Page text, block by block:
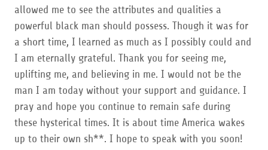
allowed me to see the attributes and qualities a
powerful black man should possess. Though it was for
a short time, I learned as much as I possibly could and
I am eternally grateful. Thank you for seeing me,
uplifting me, and believing in me. I would not be the
man I am today without your support and guidance. I
pray and hope you continue to remain safe during
these hysterical times. It is about time America wakes
up to their own sh**. I hope to speak with you soon!